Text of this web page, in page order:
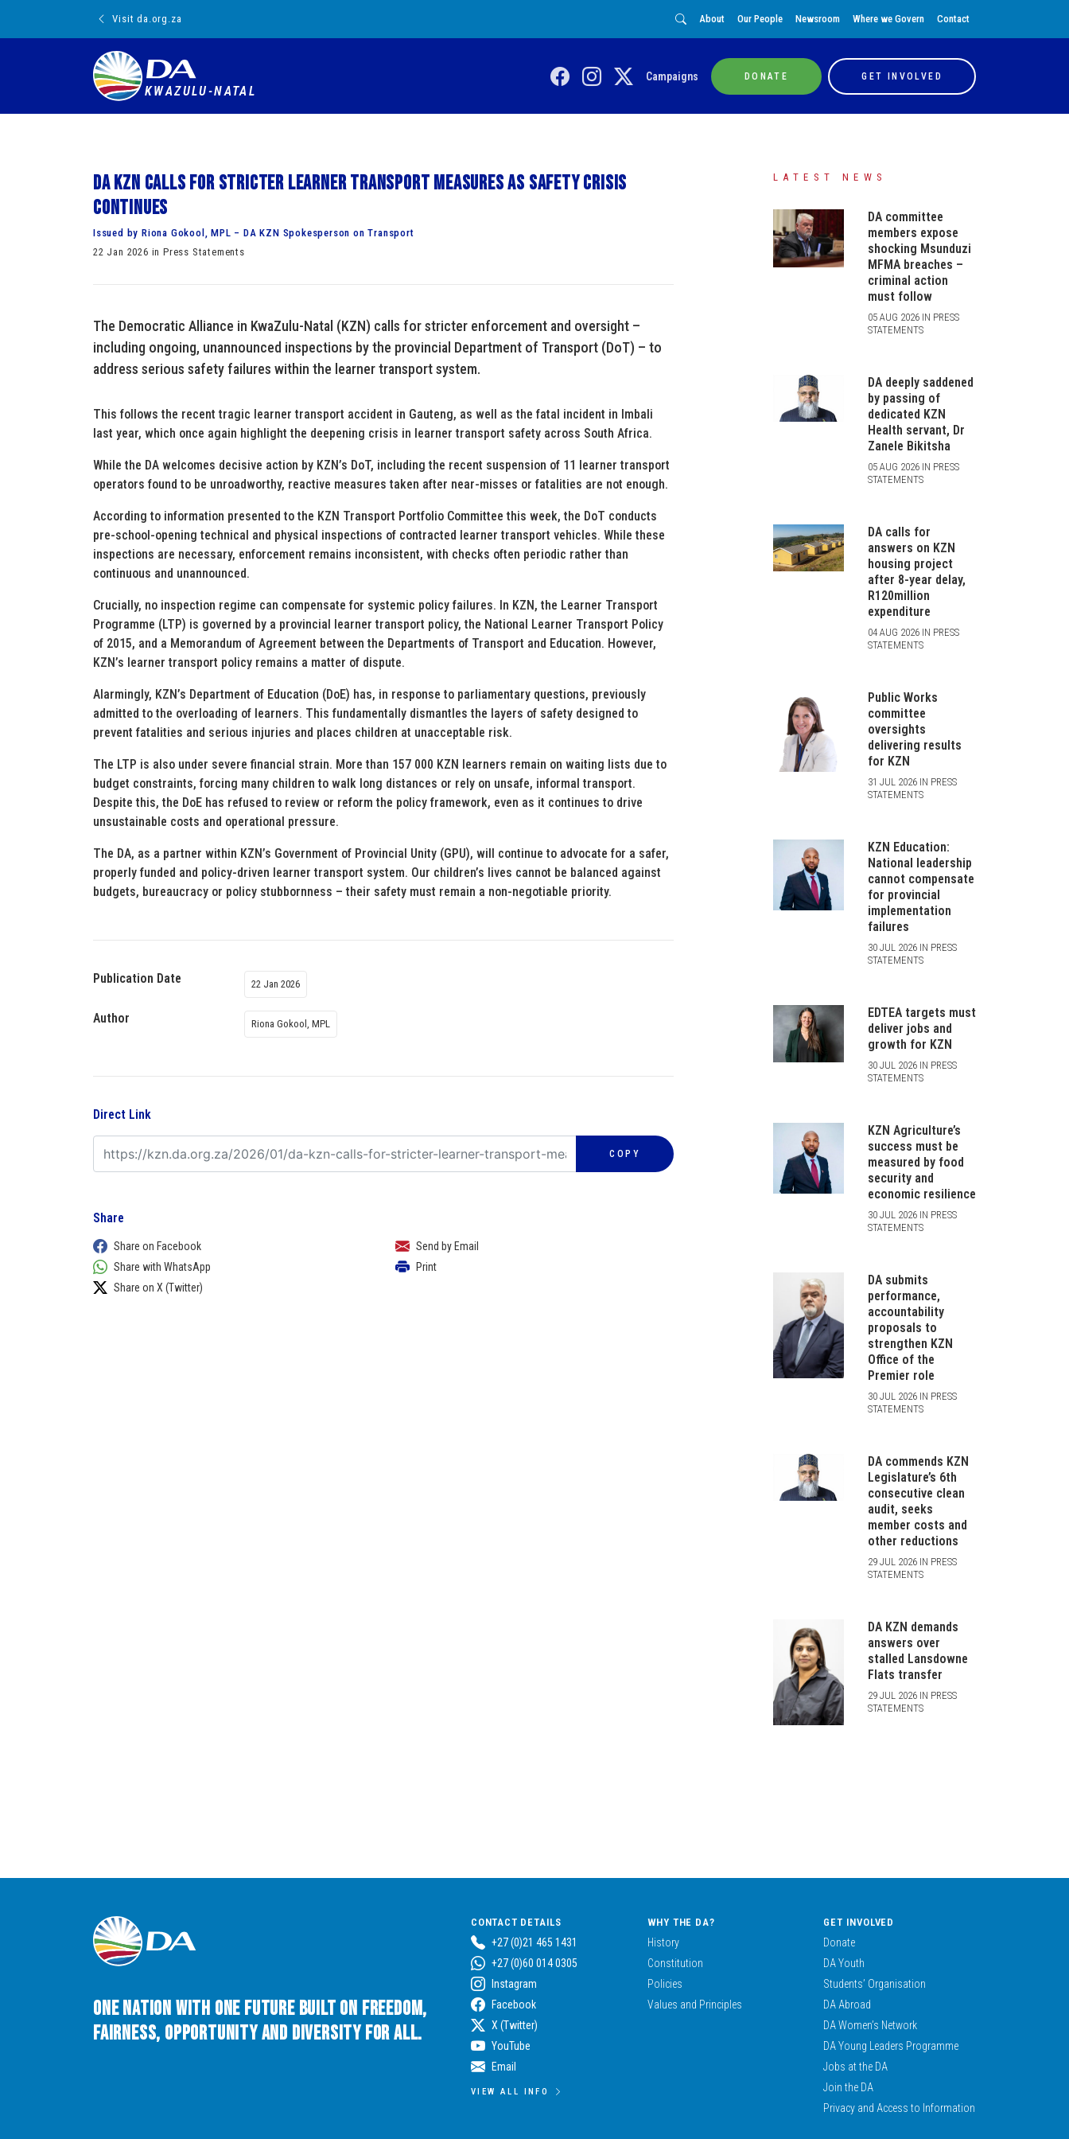
Visit da.org.za About Our People Newsroom Where we Govern Contact
KWAZULU-NATAL
Campaigns DONATE GET INVOLVED
DA KZN calls for stricter learner transport measures as safety crisis
continues
Issued by Riona Gokool, MPL – DA KZN Spokesperson on Transport
22 Jan 2026 in Press Statements
The Democratic Alliance in KwaZulu-Natal (KZN) calls for stricter enforcement and oversight –
including ongoing, unannounced inspections by the provincial Department of Transport (DoT) – to
address serious safety failures within the learner transport system.
This follows the recent tragic learner transport accident in Gauteng, as well as the fatal incident in Imbali
last year, which once again highlight the deepening crisis in learner transport safety across South Africa.
While the DA welcomes decisive action by KZN’s DoT, including the recent suspension of 11 learner transport
operators found to be unroadworthy, reactive measures taken after near-misses or fatalities are not enough.
According to information presented to the KZN Transport Portfolio Committee this week, the DoT conducts
pre-school-opening technical and physical inspections of contracted learner transport vehicles. While these
inspections are necessary, enforcement remains inconsistent, with checks often periodic rather than
continuous and unannounced.
Crucially, no inspection regime can compensate for systemic policy failures. In KZN, the Learner Transport
Programme (LTP) is governed by a provincial learner transport policy, the National Learner Transport Policy
of 2015, and a Memorandum of Agreement between the Departments of Transport and Education. However,
KZN’s learner transport policy remains a matter of dispute.
Alarmingly, KZN’s Department of Education (DoE) has, in response to parliamentary questions, previously
admitted to the overloading of learners. This fundamentally dismantles the layers of safety designed to
prevent fatalities and serious injuries and places children at unacceptable risk.
The LTP is also under severe financial strain. More than 157 000 KZN learners remain on waiting lists due to
budget constraints, forcing many children to walk long distances or rely on unsafe, informal transport.
Despite this, the DoE has refused to review or reform the policy framework, even as it continues to drive
unsustainable costs and operational pressure.
The DA, as a partner within KZN’s Government of Provincial Unity (GPU), will continue to advocate for a safer,
properly funded and policy-driven learner transport system. Our children’s lives cannot be balanced against
budgets, bureaucracy or policy stubbornness – their safety must remain a non-negotiable priority.
Publication Date 22 Jan 2026
Author Riona Gokool, MPL
Direct Link
COPY
Share
Share on Facebook
Share with WhatsApp
Share on X (Twitter)
Send by Email
Print
LATEST NEWS
DA committee
members expose
shocking Msunduzi
MFMA breaches –
criminal action
must follow
05 AUG 2026 IN PRESS
STATEMENTS
DA deeply saddened
by passing of
dedicated KZN
Health servant, Dr
Zanele Bikitsha
05 AUG 2026 IN PRESS
STATEMENTS
DA calls for
answers on KZN
housing project
after 8-year delay,
R120million
expenditure
04 AUG 2026 IN PRESS
STATEMENTS
Public Works
committee
oversights
delivering results
for KZN
31 JUL 2026 IN PRESS
STATEMENTS
KZN Education:
National leadership
cannot compensate
for provincial
implementation
failures
30 JUL 2026 IN PRESS
STATEMENTS
EDTEA targets must
deliver jobs and
growth for KZN
30 JUL 2026 IN PRESS
STATEMENTS
KZN Agriculture’s
success must be
measured by food
security and
economic resilience
30 JUL 2026 IN PRESS
STATEMENTS
DA submits
performance,
accountability
proposals to
strengthen KZN
Office of the
Premier role
30 JUL 2026 IN PRESS
STATEMENTS
DA commends KZN
Legislature’s 6th
consecutive clean
audit, seeks
member costs and
other reductions
29 JUL 2026 IN PRESS
STATEMENTS
DA KZN demands
answers over
stalled Lansdowne
Flats transfer
29 JUL 2026 IN PRESS
STATEMENTS
One Nation with One Future built on Freedom,
Fairness, Opportunity and Diversity for All.
CONTACT DETAILS
+27 (0)21 465 1431
+27 (0)60 014 0305
Instagram
Facebook
X (Twitter)
YouTube
Email
VIEW ALL INFO
WHY THE DA?
History
Constitution
Policies
Values and Principles
GET INVOLVED
Donate
DA Youth
Students’ Organisation
DA Abroad
DA Women’s Network
DA Young Leaders Programme
Jobs at the DA
Join the DA
Privacy and Access to Information